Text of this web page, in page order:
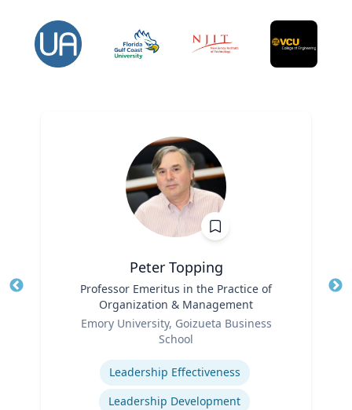
Peter Topping
Professor Emeritus in the Practice of
Organization & Management
Emory University, Goizueta Business
School
Leadership Effectiveness
Leadership Development